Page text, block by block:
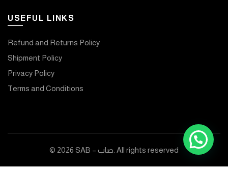
USEFUL LINKS
Refund and Returns Policy
Shipment Policy
Privacy Policy
Terms and Conditions
© 2026 SAB – صاب . All rights reserved